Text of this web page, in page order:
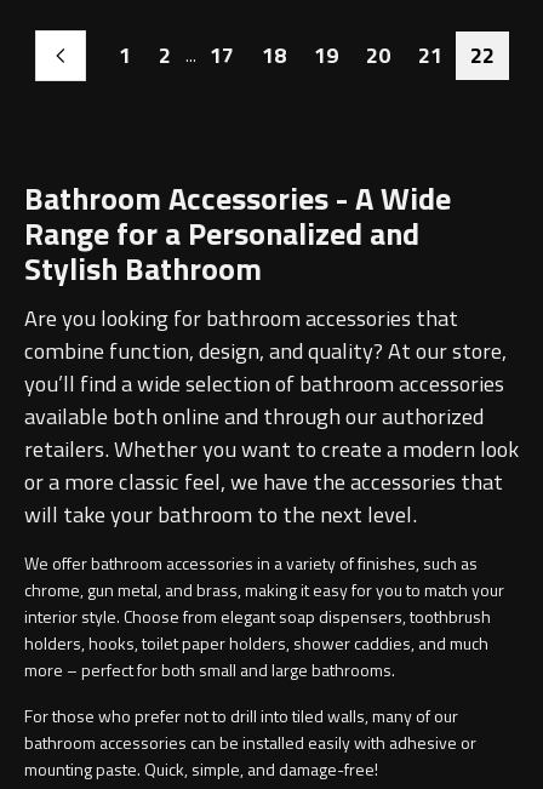
1 2 ... 17 18 19 20 21 22
Bathroom Accessories - A Wide
Range for a Personalized and
Stylish Bathroom
Are you looking for bathroom accessories that
combine function, design, and quality? At our store,
you’ll find a wide selection of bathroom accessories
available both online and through our authorized
retailers. Whether you want to create a modern look
or a more classic feel, we have the accessories that
will take your bathroom to the next level.
We offer bathroom accessories in a variety of finishes, such as
chrome, gun metal, and brass, making it easy for you to match your
interior style. Choose from elegant soap dispensers, toothbrush
holders, hooks, toilet paper holders, shower caddies, and much
more – perfect for both small and large bathrooms.
For those who prefer not to drill into tiled walls, many of our
bathroom accessories can be installed easily with adhesive or
mounting paste. Quick, simple, and damage-free!